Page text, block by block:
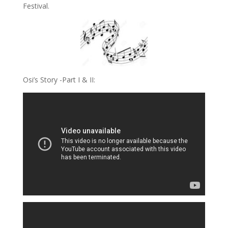
Festival.
Osi’s Story -Part I & II: